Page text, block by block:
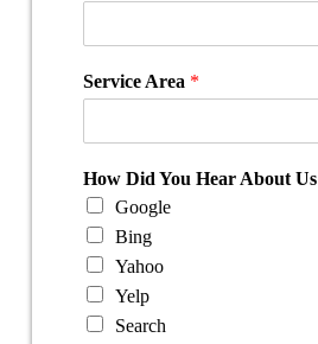
Service Area *
How Did You Hear About Us
Google
Bing
Yahoo
Yelp
Search